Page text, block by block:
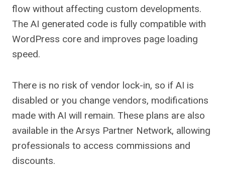
flow without affecting custom developments.
The AI ​​generated code is fully compatible with
WordPress core and improves page loading
speed.
There is no risk of vendor lock-in, so if AI is
disabled or you change vendors, modifications
made with AI will remain. These plans are also
available in the Arsys Partner Network, allowing
professionals to access commissions and
discounts.